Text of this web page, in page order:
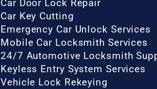
Car Door Lock Repair
Car Key Cutting
Emergency Car Unlock Services
Mobile Car Locksmith Services
24/7 Automotive Locksmith
Keyless Entry System Services
Vehicle Lock Rekeying